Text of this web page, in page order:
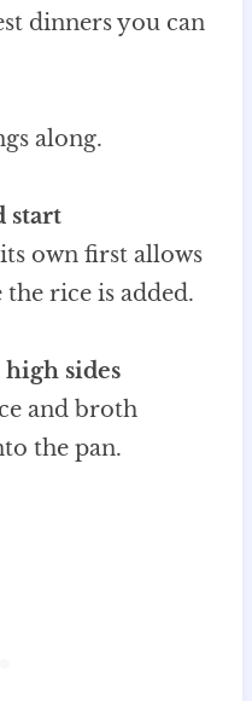
dinners you can
along.
start
own first allows
rice is added.
sides
and broth
the pan.